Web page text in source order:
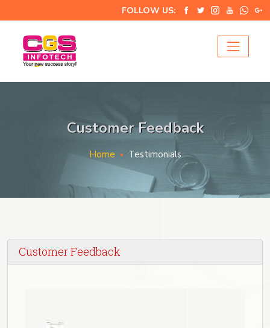
FOLLOW US:
Customer Feedback
Home Testimonials
Customer Feedback